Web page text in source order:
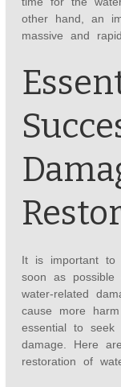
other hand, an
massive and
It is important to
soon as
water-related
cause more
essential to seek
damage. Here
restoration of